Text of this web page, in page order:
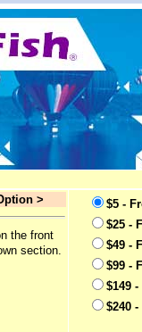
>
the front
section.
$5 -
$25 -
$49 -
$99 -
$149
$240